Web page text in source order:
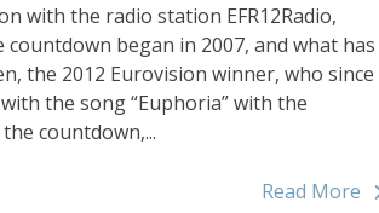
with the radio station EFR12Radio,
began in 2007, and what has
the 2012 Eurovision winner, who since
the song “Euphoria” with the
countdown,...
Read More